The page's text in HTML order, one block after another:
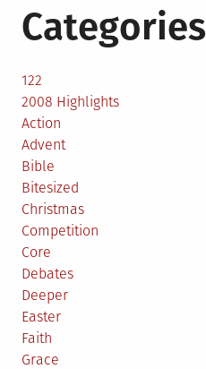
Categories
122
2008 Highlights
Action
Advent
Bible
Bitesized
Christmas
Competition
Core
Debates
Deeper
Easter
Faith
Grace